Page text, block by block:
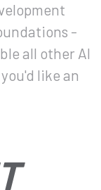
-
all other AI
like an